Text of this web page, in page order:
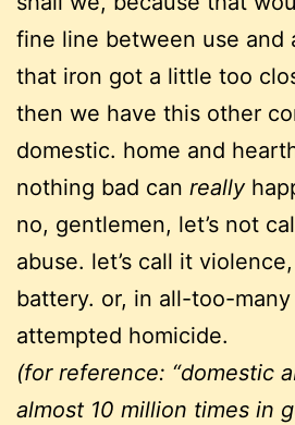
fine line between use and
that iron got a little too
then we have this other
domestic. home and
nothing bad can really
no, gentlemen, let’s not
abuse. let’s call it
battery. or, in all-too-many
attempted homicide.
(for reference: “domestic
almost 10 million times in